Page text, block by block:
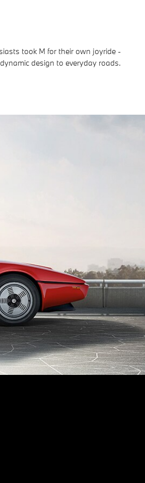
took M for their own joyride -
design to everyday roads.